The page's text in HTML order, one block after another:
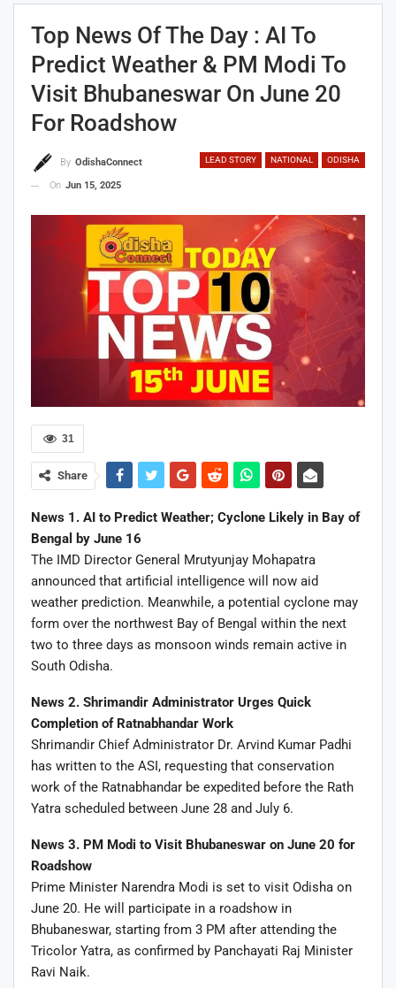
Top News Of The Day : AI To
Predict Weather & PM Modi To
Visit Bhubaneswar On June 20
For Roadshow
LEAD STORY NATIONAL ODISHA
By OdishaConnect
On Jun 15, 2025
31
Share
News 1. AI to Predict Weather; Cyclone Likely in Bay of
Bengal by June 16
The IMD Director General Mrutyunjay Mohapatra
announced that artificial intelligence will now aid
weather prediction. Meanwhile, a potential cyclone may
form over the northwest Bay of Bengal within the next
two to three days as monsoon winds remain active in
South Odisha.
News 2. Shrimandir Administrator Urges Quick
Completion of Ratnabhandar Work
Shrimandir Chief Administrator Dr. Arvind Kumar Padhi
has written to the ASI, requesting that conservation
work of the Ratnabhandar be expedited before the Rath
Yatra scheduled between June 28 and July 6.
News 3. PM Modi to Visit Bhubaneswar on June 20 for
Roadshow
Prime Minister Narendra Modi is set to visit Odisha on
June 20. He will participate in a roadshow in
Bhubaneswar, starting from 3 PM after attending the
Tricolor Yatra, as confirmed by Panchayati Raj Minister
Ravi Naik.